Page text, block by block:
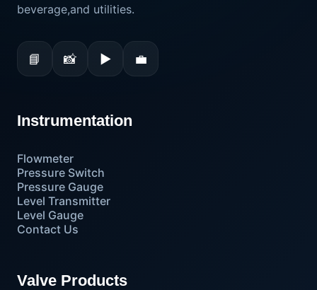
beverage,and utilities.
📘 📸 ▶ 💼
Instrumentation
Flowmeter
Pressure Switch
Pressure Gauge
Level Transmitter
Level Gauge
Contact Us
Valve Products